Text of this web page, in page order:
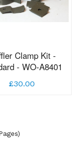
Clamp Kit -
- WO-A8401
£30.00